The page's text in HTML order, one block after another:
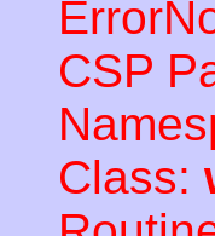
CSP
Class: